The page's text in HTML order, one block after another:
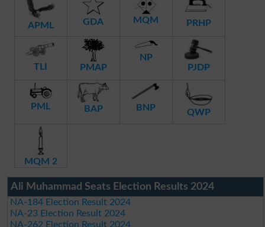
APML GDA MQM PRHP
TLI PMAP
NP
PJDP
PML BAP BNP QWP
MQM 2
Ali Muhammad Seats Election Results 2024
NA-184 Election Result 2024
NA-23 Election Result 2024
NA-262 Election Result 2024